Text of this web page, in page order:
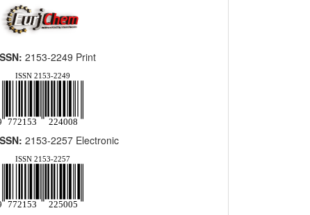
2153-2249 Print
2153-2257 Electronic